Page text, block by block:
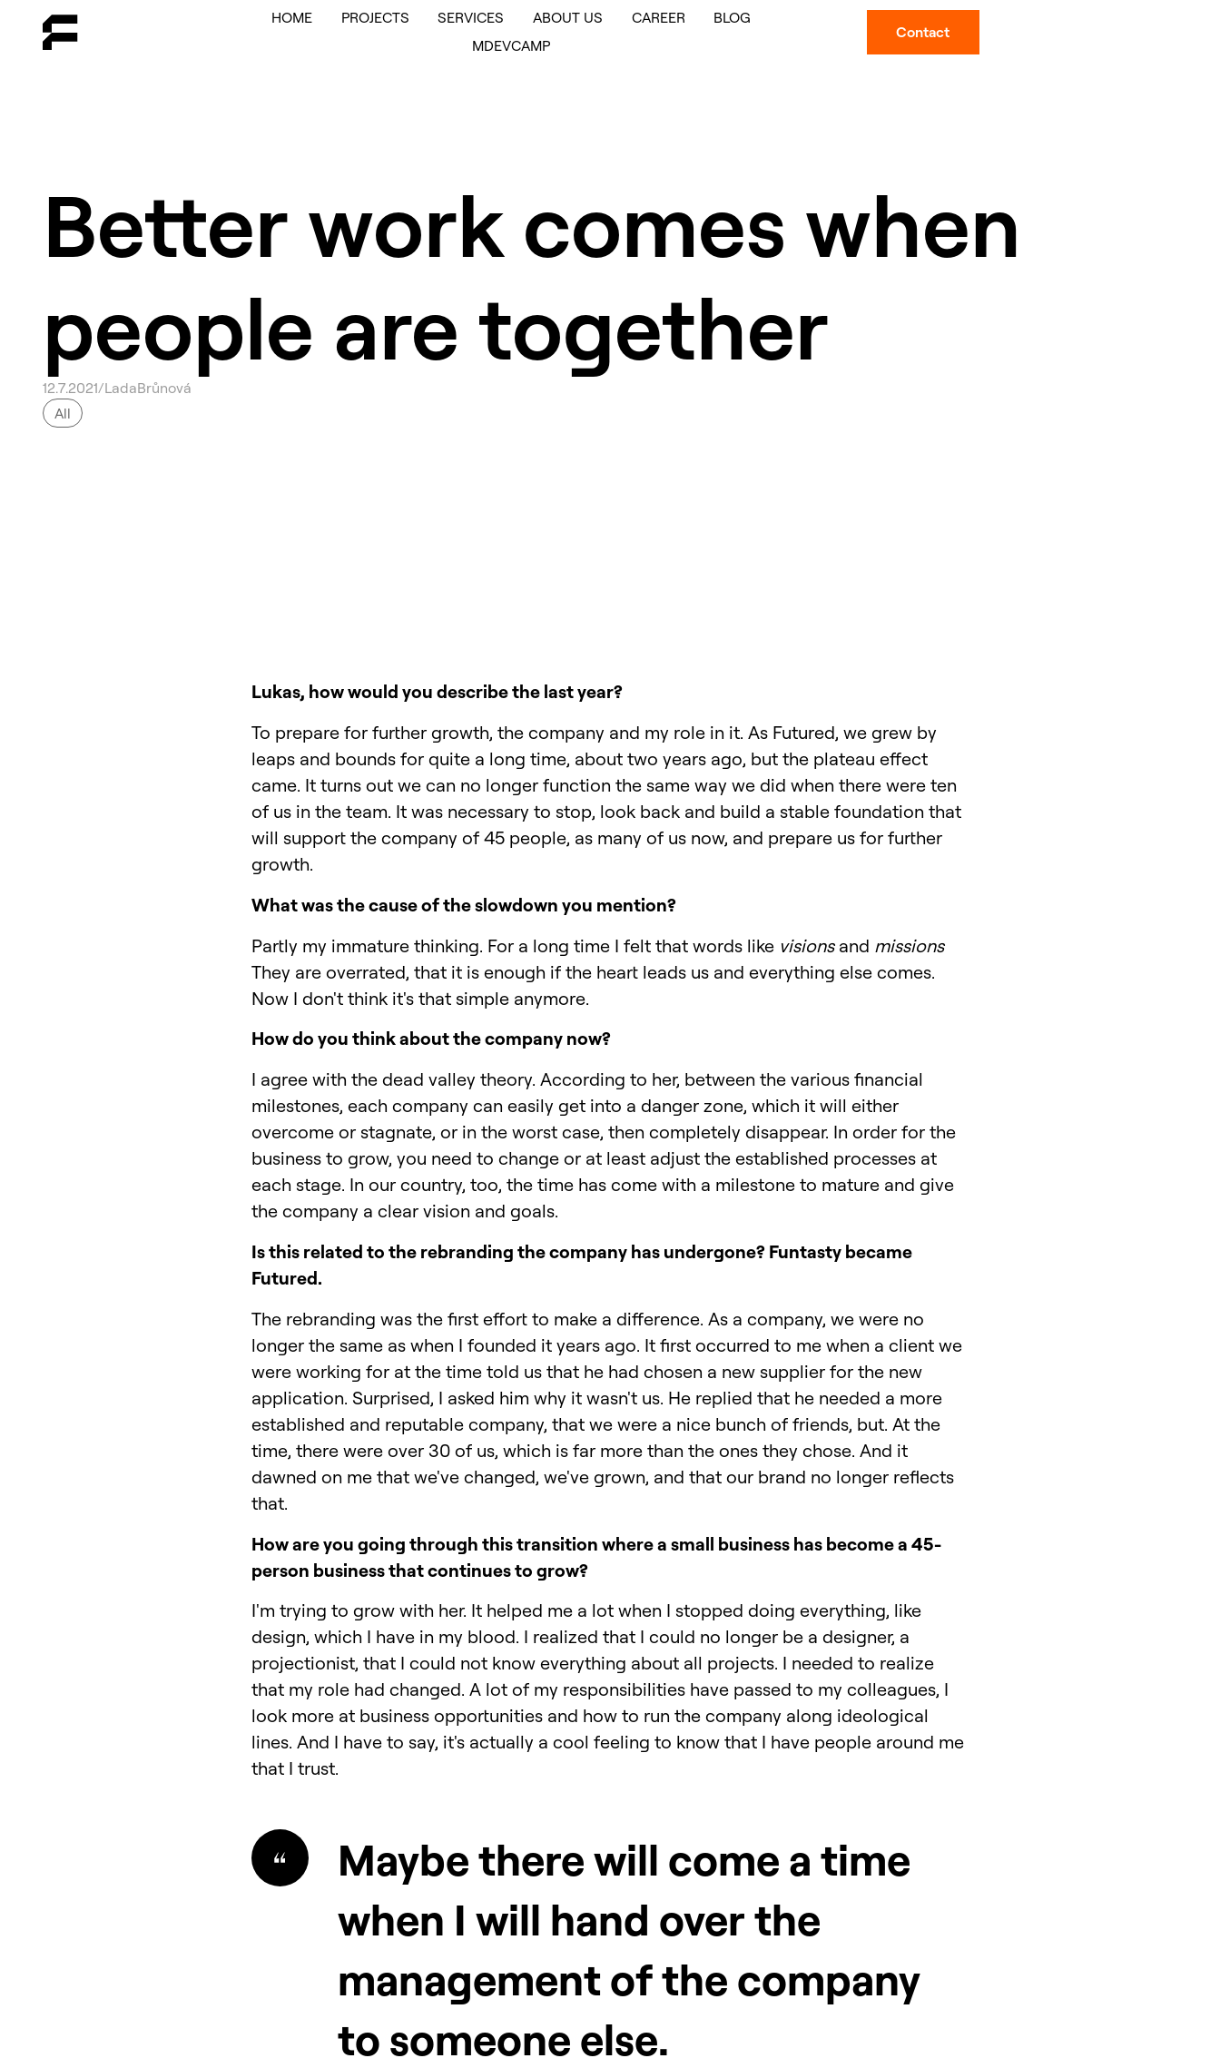
HOME PROJECTS SERVICES ABOUT US CAREER
BLOG
MDEVCAMP
Contact
Better work comes when
people are together
12.7.2021/LadaBrůnová
All
Lukas, how would you describe the last year?
To prepare for further growth, the company and my role in it. As Futured, we grew by
leaps and bounds for quite a long time, about two years ago, but the plateau effect
came. It turns out we can no longer function the same way we did when there were ten
of us in the team. It was necessary to stop, look back and build a stable foundation that
will support the company of 45 people, as many of us now, and prepare us for further
growth.
What was the cause of the slowdown you mention?
Partly my immature thinking. For a long time I felt that words like visionsand missions
They are overrated, that it is enough if the heart leads us and everything else comes.
Now I don't think it's that simple anymore.
How do you think about the company now?
I agree with the dead valley theory. According to her, between the various financial
milestones, each company can easily get into a danger zone, which it will either
overcome or stagnate, or in the worst case, then completely disappear. In order for the
business to grow, you need to change or at least adjust the established processes at
each stage. In our country, too, the time has come with a milestone to mature and give
the company a clear vision and goals.
Is this related to the rebranding the company has undergone? Funtasty became
Futured.
The rebranding was the first effort to make a difference. As a company, we were no
longer the same as when I founded it years ago. It first occurred to me when a client we
were working for at the time told us that he had chosen a new supplier for the new
application. Surprised, I asked him why it wasn't us. He replied that he needed a more
established and reputable company, that we were a nice bunch of friends, but. At the
time, there were over 30 of us, which is far more than the ones they chose. And it
dawned on me that we've changed, we've grown, and that our brand no longer reflects
that.
How are you going through this transition where a small business has become a 45-
person business that continues to grow?
I'm trying to grow with her. It helped me a lot when I stopped doing everything, like
design, which I have in my blood. I realized that I could no longer be a designer, a
projectionist, that I could not know everything about all projects. I needed to realize
that my role had changed. A lot of my responsibilities have passed to my colleagues, I
look more at business opportunities and how to run the company along ideological
lines. And I have to say, it's actually a cool feeling to know that I have people around me
that I trust.
Maybe there will come a time
when I will hand over the
management of the company
to someone else.